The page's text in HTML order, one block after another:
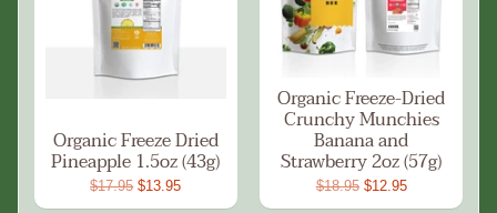
Organic Freeze Dried
Pineapple 1.5oz (43g)
$17.95$13.95
Organic Freeze-Dried
Crunchy Munchies
Banana and
Strawberry 2oz (57g)
$18.95$12.95